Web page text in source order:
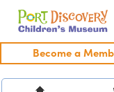
Skip
content
Port Discovery
Become a